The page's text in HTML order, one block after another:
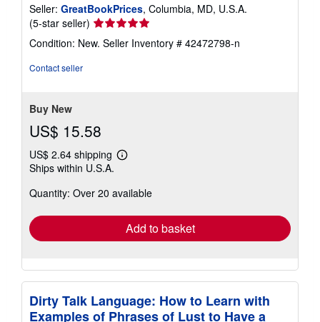
Seller: GreatBookPrices, Columbia, MD, U.S.A.
(5-star seller) Seller
rating
5
Condition: New. Seller Inventory # 42472798-n
Contact seller
Buy New
US$ 15.58
US$ 2.64 shipping
Learn
shipping
Ships within U.S.A.
Quantity: Over 20 available
Add to basket
Dirty Talk Language: How to Learn with
Examples of Phrases of Lust to Have a